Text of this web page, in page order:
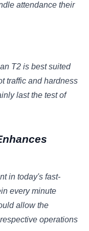
attendance their
T2 is best suited
traffic and hardness
last the test of
in today's fast-
every minute
allow the
operations